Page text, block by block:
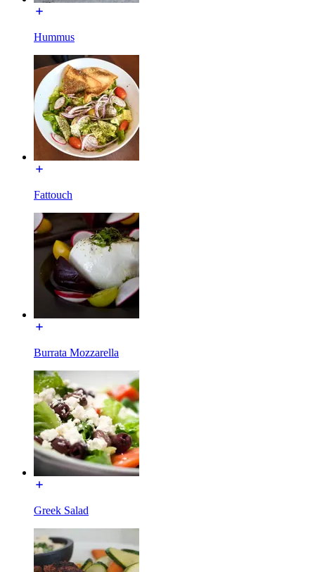
Hummus
Fattouch
Burrata Mozzarella
Greek Salad